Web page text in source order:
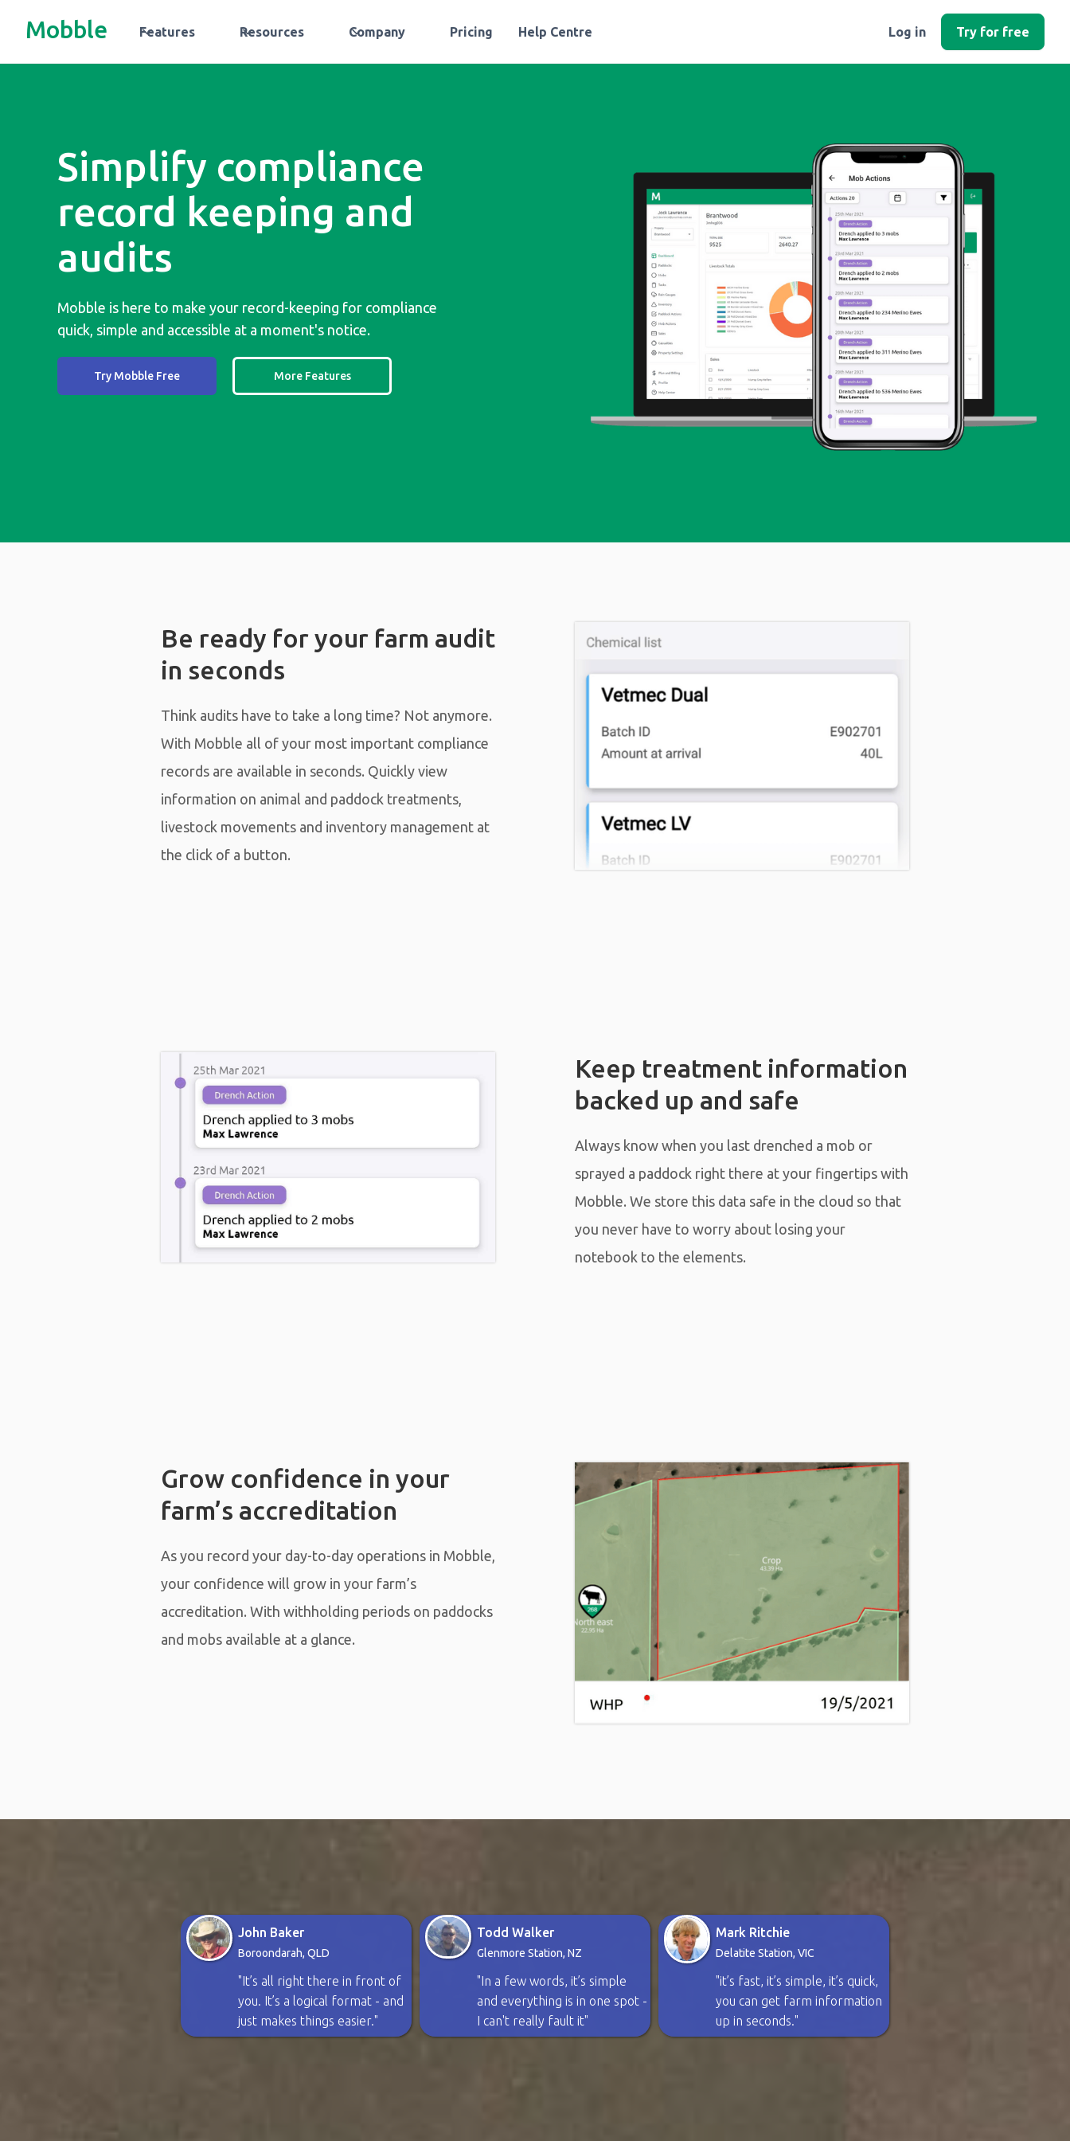
Mobble Features Resources Company Pricing Help Centre Log in Try for free
Simplify compliance
record keeping and
audits
Mobble is here to make your record-keeping for compliance
quick, simple and accessible at a moment's notice.
Try Mobble Free More Features
Be ready for your farm audit
in seconds
Think audits have to take a long time? Not anymore.
With Mobble all of your most important compliance
records are available in seconds. Quickly view
information on animal and paddock treatments,
livestock movements and inventory management at
the click of a button.
Keep treatment information
backed up and safe
Always know when you last drenched a mob or
sprayed a paddock right there at your fingertips with
Mobble. We store this data safe in the cloud so that
you never have to worry about losing your
notebook to the elements.
Grow confidence in your
farm’s accreditation
As you record your day-to-day operations in Mobble,
your confidence will grow in your farm’s
accreditation. With withholding periods on paddocks
and mobs available at a glance.
John Baker
Boroondarah, QLD
"It’s all right there in front of
you. It’s a logical format - and
just makes things easier."
Todd Walker
Glenmore Station, NZ
"In a few words, it’s simple
and everything is in one spot -
I can't really fault it"
Mark Ritchie
Delatite Station, VIC
"it’s fast, it’s simple, it’s quick,
you can get farm information
up in seconds."